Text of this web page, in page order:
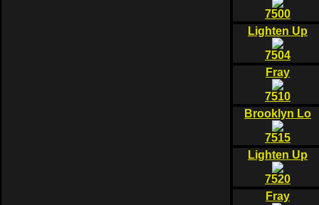
7500
Lighten Up
7504
Fray
7510
Brooklyn Lo
7515
Lighten Up
7520
Fray